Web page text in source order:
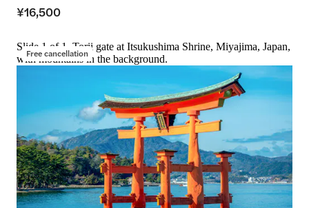
¥16,500
Free cancellation
Slide 1 of 1, Torii gate at Itsukushima Shrine, Miyajima, Japan,
with mountains in the background.